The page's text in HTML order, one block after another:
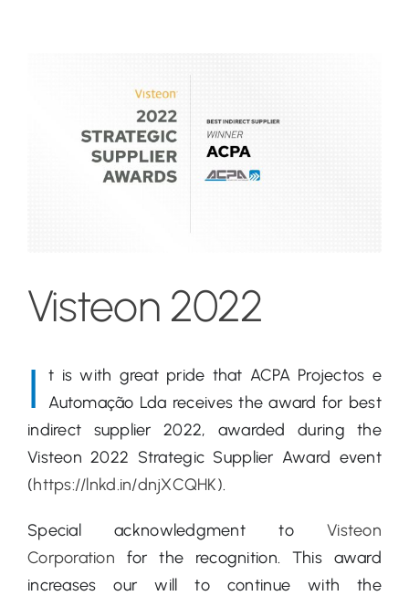
Visteon 2022
I
t is with great pride that ACPA Projectos e
Automação Lda receives the award for best
indirect supplier 2022, awarded during the
Visteon 2022 Strategic Supplier Award event
(https://lnkd.in/dnjXCQHK).
Special acknowledgment toVisteon
Corporation for the recognition. This award
increases our will to continue with the